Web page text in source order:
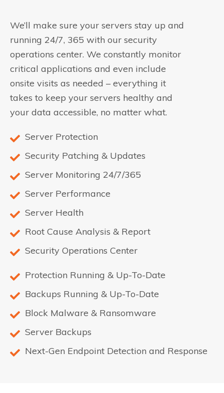
We’ll make sure your servers stay up and
running 24/7, 365 with our security
operations center. We constantly monitor
critical applications and even include
onsite visits as needed – everything it
takes to keep your servers healthy and
your data accessible, no matter what.
Server Protection
Security Patching & Updates
Server Monitoring 24/7/365
Server Performance
Server Health
Root Cause Analysis & Report
Security Operations Center
Protection Running & Up-To-Date
Backups Running & Up-To-Date
Block Malware & Ransomware
Server Backups
Next-Gen Endpoint Detection and Response